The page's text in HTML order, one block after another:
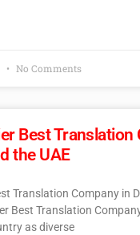
No Comments
Best Translation
the UAE
Translation Company in
Best Translation
as diverse